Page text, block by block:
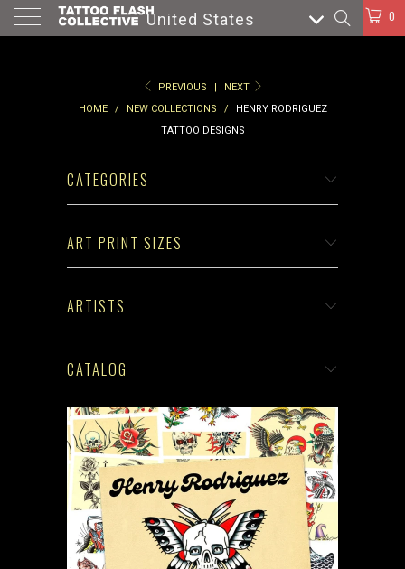
United States 0
PREVIOUS |
NEXT
HOME
/ NEW COLLECTIONS /
HENRY RODRIGUEZ
TATTOO DESIGNS
CATEGORIES
ART PRINT SIZES
ARTISTS
CATALOG